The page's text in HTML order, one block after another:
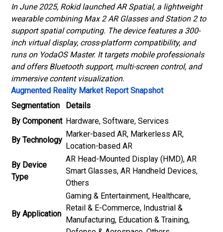
In June 2025, Rokid launched AR Spatial, a lightweight
wearable combining Max 2 AR Glasses and Station 2 to
support spatial computing. The device features a 300-
inch virtual display, cross-platform compatibility, and
runs on YodaOS Master. It targets mobile professionals
and offers Bluetooth support, multi-screen control, and
immersive content visualization.
Augmented Reality Market Report Snapshot
Segmentation
Details
By Component Hardware, Software, Services
By Technology
Marker-based AR, Markerless AR,
Location-based AR
By Device
Type
AR Head-Mounted Display (HMD), AR
Smart Glasses, AR Handheld Devices,
Others
By Application
Gaming & Entertainment, Healthcare,
Retail & E-Commerce, Industrial &
Manufacturing, Education & Training,